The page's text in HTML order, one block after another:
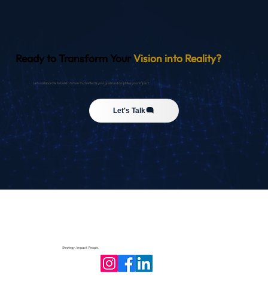
Ready to Transform YourVision into Reality?
Let’s collaborate to build a future that reflects your goals and amplifies your impact.
Let's Talk
Strategy. Impact. People.